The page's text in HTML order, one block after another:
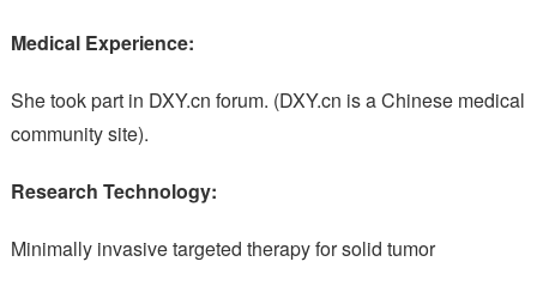
Medical Experience:
She took part in DXY.cn forum. (DXY.cn is a Chinese medical
community site).
Research Technology:
Minimally invasive targeted therapy for solid tumor